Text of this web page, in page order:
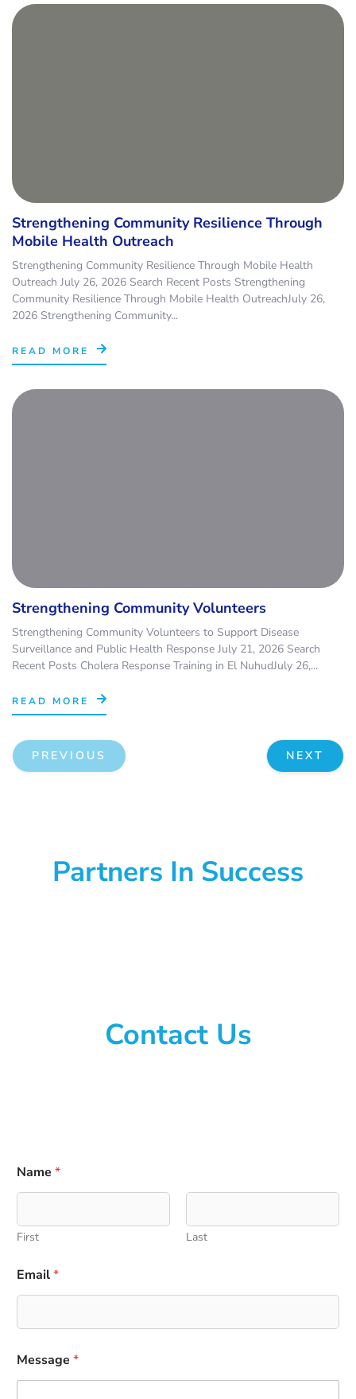
Strengthening Community Resilience Through
Mobile Health Outreach
Strengthening Community Resilience Through Mobile Health
Outreach July 26, 2026 Search Recent Posts Strengthening
Community Resilience Through Mobile Health OutreachJuly 26,
2026 Strengthening Community...
READ MORE
Strengthening Community Volunteers
Strengthening Community Volunteers to Support Disease
Surveillance and Public Health Response July 21, 2026 Search
Recent Posts Cholera Response Training in El NuhudJuly 26,...
READ MORE
PREVIOUS NEXT
Partners In Success
Contact Us
Name *
First Last
Email*
a
m
Message *